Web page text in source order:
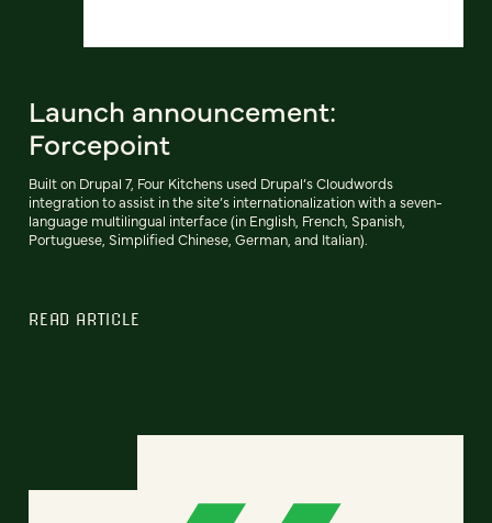
Launch announcement:
Forcepoint
Built on Drupal 7, Four Kitchens used Drupal’s Cloudwords
integration to assist in the site’s internationalization with a seven-
language multilingual interface (in English, French, Spanish,
Portuguese, Simplified Chinese, German, and Italian).
READ ARTICLE